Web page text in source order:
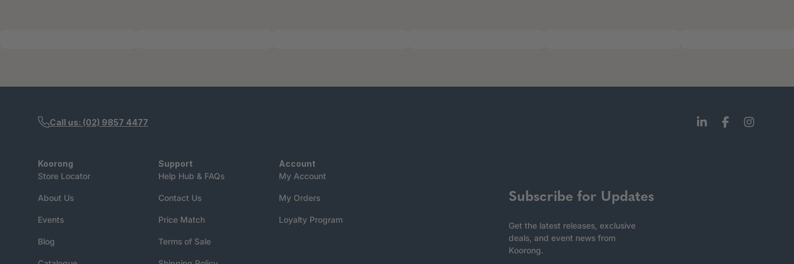
Subscribe for Updates
Get the latest releases, exclusive
deals, and event news from
Koorong.
Call us: (02) 9857 4477
Koorong
Store Locator
About Us
Events
Blog
Support
Help Hub & FAQs
Contact Us
Price Match
Terms of Sale
Account
My Account
My Orders
Loyalty Program